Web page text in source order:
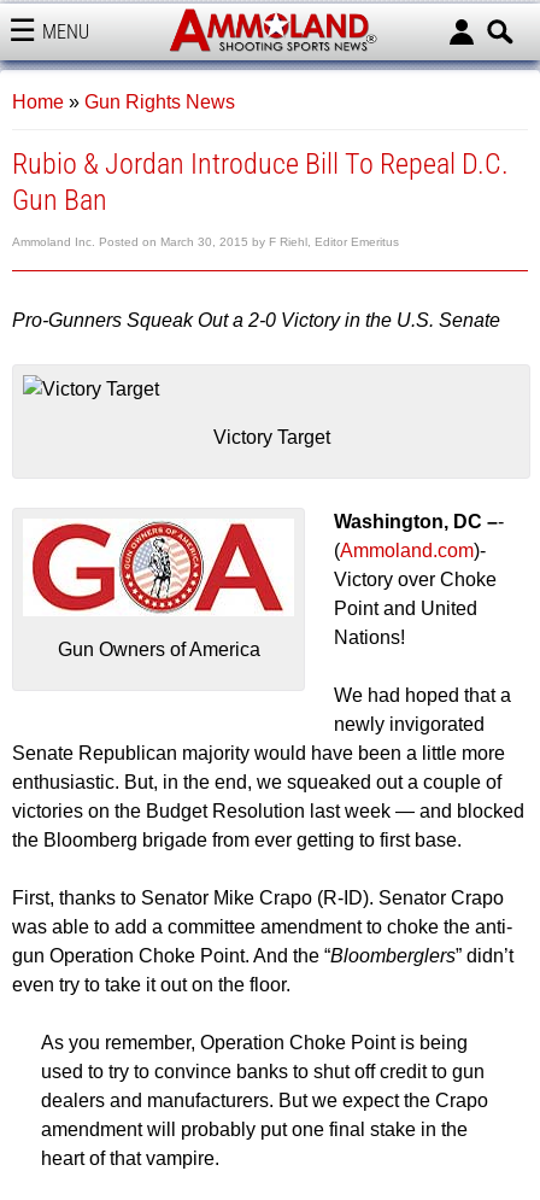
MENU
AMMOLAND
Home » Gun Rights News
Rubio & Jordan Introduce Bill To Repeal D.C.
Gun Ban
Ammoland Inc. Posted on March 30, 2015 by F Riehl, Editor Emeritus
Pro-Gunners Squeak Out a 2-0 Victory in the U.S. Senate
Victory Target
Gun Owners of America
Washington, DC –-
(Ammoland.com)-
Victory over Choke
Point and United
Nations!
We had hoped that a
newly invigorated
Senate Republican majority would have been a little more
enthusiastic. But, in the end, we squeaked out a couple of
victories on the Budget Resolution last week — and blocked
the Bloomberg brigade from ever getting to first base.
First, thanks to Senator Mike Crapo (R-ID). Senator Crapo
was able to add a committee amendment to choke the anti-
gun Operation Choke Point. And the “Bloomberglers” didn’t
even try to take it out on the floor.
As you remember, Operation Choke Point is being
used to try to convince banks to shut off credit to gun
dealers and manufacturers. But we expect the Crapo
amendment will probably put one final stake in the
heart of that vampire.